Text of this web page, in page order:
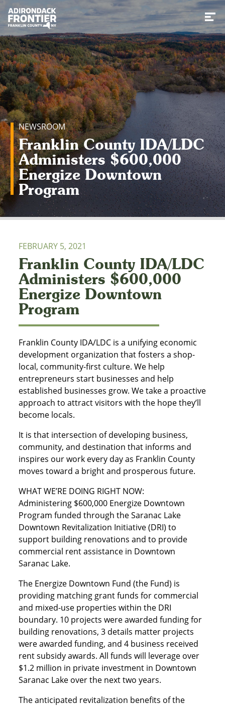
NEWSROOM
Franklin County IDA/LDC
Administers $600,000
Energize Downtown
Program
FEBRUARY 5, 2021
Franklin County IDA/LDC
Administers $600,000
Energize Downtown
Program
Franklin County IDA/LDC is a unifying economic
development organization that fosters a shop-
local, community-first culture. We help
entrepreneurs start businesses and help
established businesses grow. We take a proactive
approach to attract visitors with the hope they’ll
become locals.
It is that intersection of developing business,
community, and destination that informs and
inspires our work every day as Franklin County
moves toward a bright and prosperous future.
WHAT WE’RE DOING RIGHT NOW:
Administering $600,000 Energize Downtown
Program funded through the Saranac Lake
Downtown Revitalization Initiative (DRI) to
support building renovations and to provide
commercial rent assistance in Downtown
Saranac Lake.
The Energize Downtown Fund (the Fund) is
providing matching grant funds for commercial
and mixed-use properties within the DRI
boundary. 10 projects were awarded funding for
building renovations, 3 details matter projects
were awarded funding, and 4 business received
rent subsidy awards. All funds will leverage over
$1.2 million in private investment in Downtown
Saranac Lake over the next two years.
The anticipated revitalization benefits of the